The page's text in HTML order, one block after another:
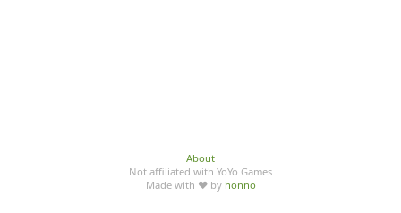
About
Not affiliated with YoYo Games
Made with ♥ by honno